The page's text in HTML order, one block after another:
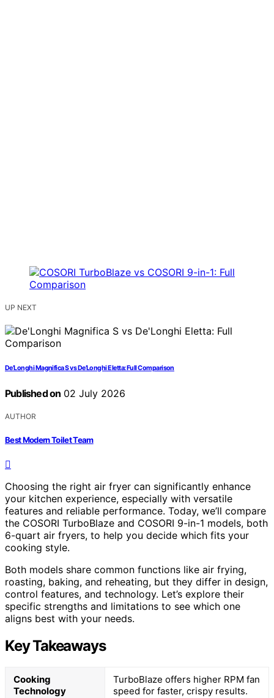
UP NEXT
De’Longhi Magnifica S vs De’Longhi Eletta: Full Comparison
Published on 02 July 2026
AUTHOR
Best Modern Toilet Team
Choosing the right air fryer can significantly enhance
your kitchen experience, especially with versatile
features and reliable performance. Today, we’ll compare
the COSORI TurboBlaze and COSORI 9-in-1 models, both
6-quart air fryers, to help you decide which fits your
cooking style.
Both models share common functions like air frying,
roasting, baking, and reheating, but they differ in design,
control features, and technology. Let’s explore their
specific strengths and limitations to see which one
aligns best with your needs.
Key Takeaways
Cooking
Technology
TurboBlaze offers higher RPM fan
speed for faster, crispy results.